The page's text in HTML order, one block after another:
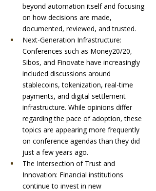
beyond automation itself and focusing
on how decisions are made,
documented, reviewed, and trusted.
Next-Generation Infrastructure:
Conferences such as Money20/20,
Sibos, and Finovate have increasingly
included discussions around
stablecoins, tokenization, real-time
payments, and digital settlement
infrastructure. While opinions differ
regarding the pace of adoption, these
topics are appearing more frequently
on conference agendas than they did
just a few years ago.
The Intersection of Trust and
Innovation: Financial institutions
continue to invest in new